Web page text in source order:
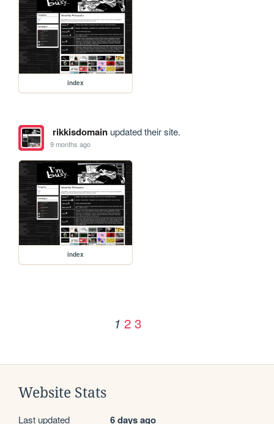
index
rikkisdomainupdated their site.
9 months ago
index
1 2 3
Website Stats
Last updated 6 days ago